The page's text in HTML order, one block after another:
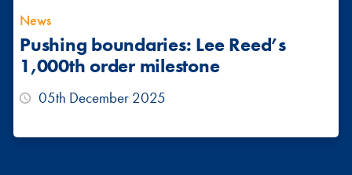
News
Pushing boundaries: Lee Reed’s
1,000th order milestone
05th December 2025